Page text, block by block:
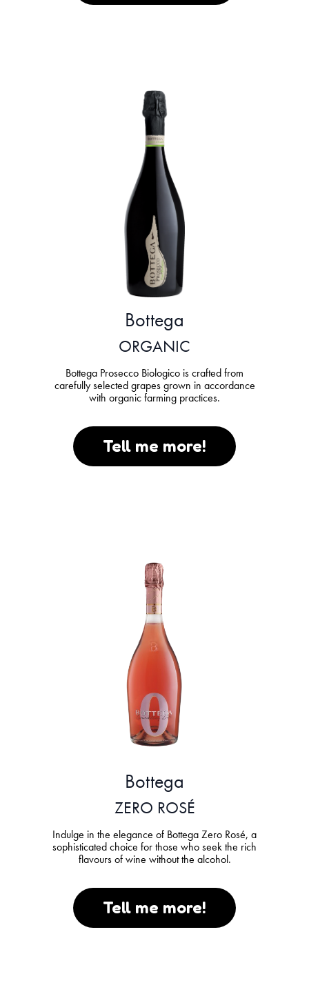
Bottega
ORGANIC
Bottega Prosecco Biologico is crafted from
carefully selected grapes grown in accordance
with organic farming practices.
Tell me more!
Bottega
ZERO ROSÉ
Indulge in the elegance of Bottega Zero Rosé, a
sophisticated choice for those who seek the rich
flavours of wine without the alcohol.
Tell me more!